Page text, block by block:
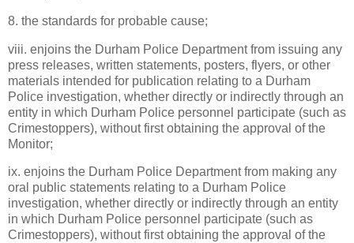
8. the standards for probable cause;
viii. enjoins the Durham Police Department from issuing any
press releases, written statements, posters, flyers, or other
materials intended for publication relating to a Durham
Police investigation, whether directly or indirectly through an
entity in which Durham Police personnel participate (such as
Crimestoppers), without first obtaining the approval of the
Monitor;
ix. enjoins the Durham Police Department from making any
oral public statements relating to a Durham Police
investigation, whether directly or indirectly through an entity
in which Durham Police personnel participate (such as
Crimestoppers), without first obtaining the approval of the